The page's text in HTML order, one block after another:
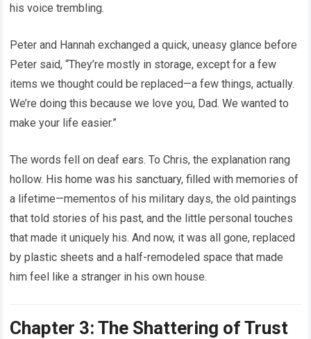
his voice trembling.
Peter and Hannah exchanged a quick, uneasy glance before
Peter said, “They’re mostly in storage, except for a few
items we thought could be replaced—a few things, actually.
We’re doing this because we love you, Dad. We wanted to
make your life easier.”
The words fell on deaf ears. To Chris, the explanation rang
hollow. His home was his sanctuary, filled with memories of
a lifetime—mementos of his military days, the old paintings
that told stories of his past, and the little personal touches
that made it uniquely his. And now, it was all gone, replaced
by plastic sheets and a half-remodeled space that made
him feel like a stranger in his own house.
Chapter 3: The Shattering of Trust